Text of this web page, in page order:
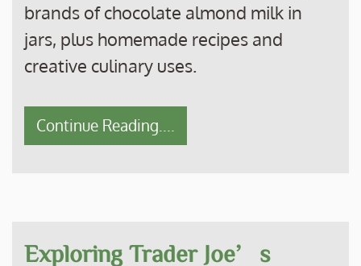
brands of chocolate almond milk in
jars, plus homemade recipes and
creative culinary uses.
Continue Reading....
Exploring Trader Joe’s